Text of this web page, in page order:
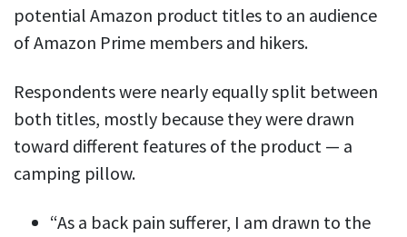
potential Amazon product titles to an audience
of Amazon Prime members and hikers.
Respondents were nearly equally split between
both titles, mostly because they were drawn
toward different features of the product — a
camping pillow.
“As a back pain sufferer, I am drawn to the